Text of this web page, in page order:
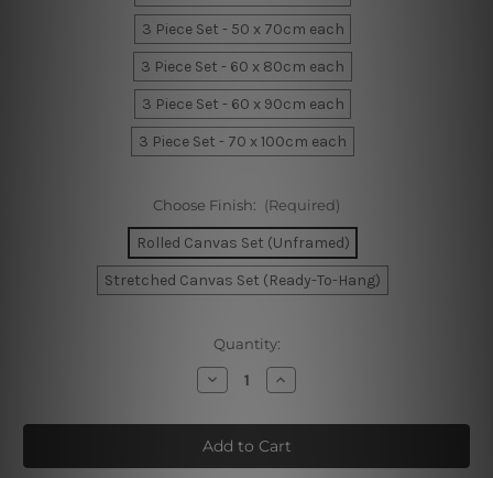
3 Piece Set - 50 x 70cm each
3 Piece Set - 60 x 80cm each
3 Piece Set - 60 x 90cm each
3 Piece Set - 70 x 100cm each
Choose Finish: (Required)
Rolled Canvas Set (Unframed)
Stretched Canvas Set (Ready-To-Hang)
Quantity:
Decrease
Quantity
Circular
Line
Texture
Canvas
Increase
Quantity
Circular
Line
Texture
Canvas